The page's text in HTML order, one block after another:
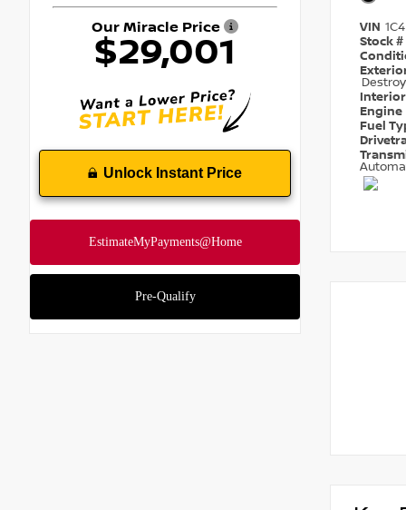
Our Miracle Price
$29,001
Unlock Instant Price
VIN
Stock #
Engine
Fuel